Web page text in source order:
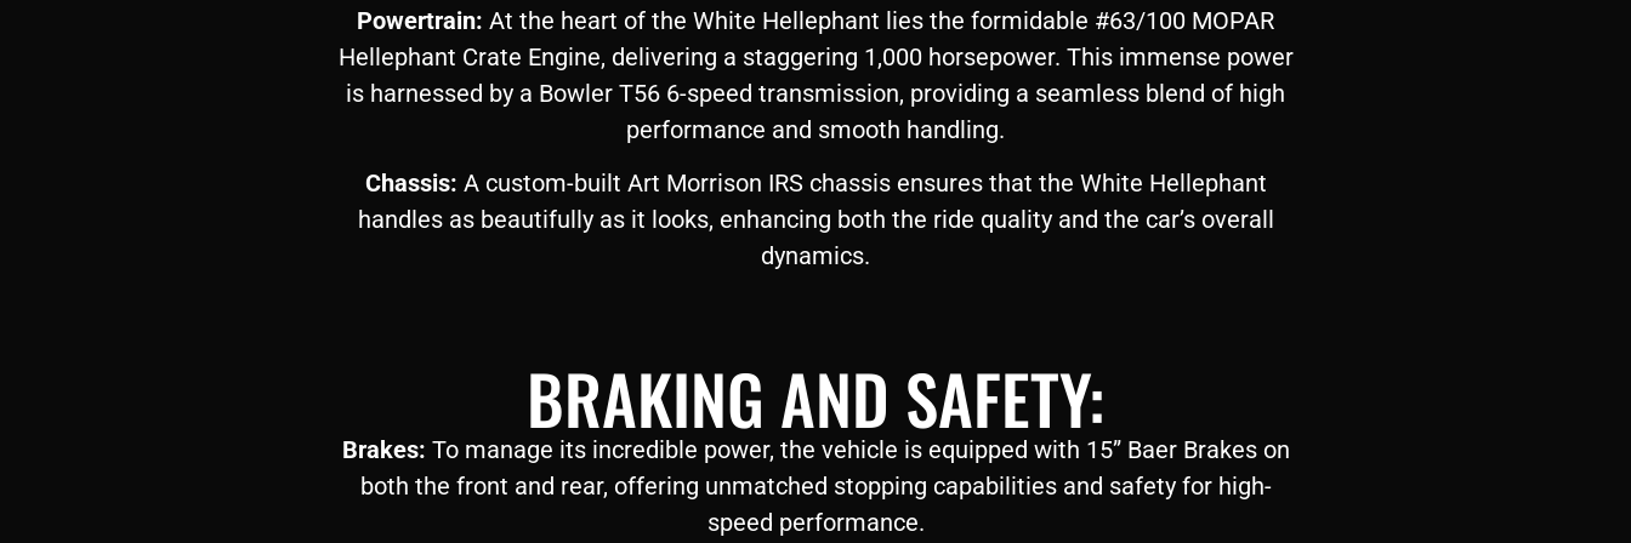
Powertrain: At the heart of the White Hellephant lies the formidable #63/100 MOPAR
Hellephant Crate Engine, delivering a staggering 1,000 horsepower. This immense power
is harnessed by a Bowler T56 6-speed transmission, providing a seamless blend of high
performance and smooth handling.
Chassis: A custom-built Art Morrison IRS chassis ensures that the White Hellephant
handles as beautifully as it looks, enhancing both the ride quality and the car’s overall
dynamics.
BRAKING AND SAFETY:
Brakes: To manage its incredible power, the vehicle is equipped with 15” Baer Brakes on
both the front and rear, offering unmatched stopping capabilities and safety for high-
speed performance.